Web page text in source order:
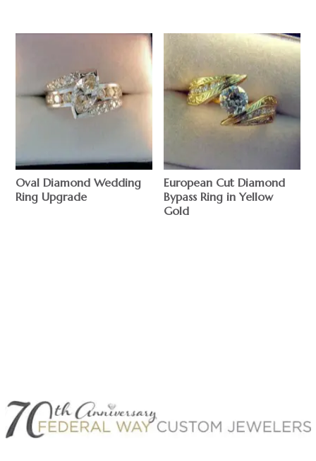
Oval Diamond Wedding
Ring Upgrade
European Cut Diamond
Bypass Ring in Yellow
Gold